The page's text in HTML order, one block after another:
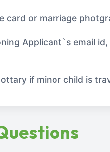
card or marriage
Applicant`s email
if minor child is